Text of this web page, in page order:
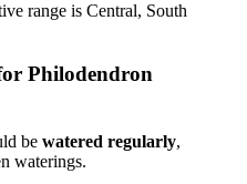
range is Central, South
Philodendron
be watered regularly,
waterings.